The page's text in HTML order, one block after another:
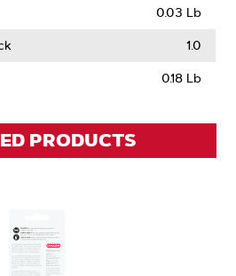
0.03 Lb
1.0
0.18 Lb
PRODUCTS